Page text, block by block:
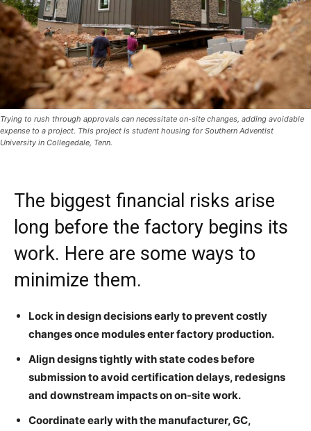
Trying to rush through approvals can necessitate on-site changes, adding avoidable
expense to a project. This project is student housing for Southern Adventist
University in Collegedale, Tenn.
The biggest financial risks arise
long before the factory begins its
work. Here are some ways to
minimize them.
Lock in design decisions early to prevent costly
changes once modules enter factory production.
Align designs tightly with state codes before
submission to avoid certification delays, redesigns
and downstream impacts on on-site work.
Coordinate early with the manufacturer, GC,